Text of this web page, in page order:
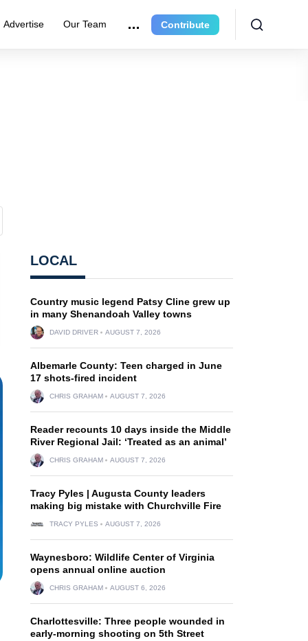
Advertise Our Team Contribute
LOCAL
Country music legend Patsy Cline grew up
in many Shenandoah Valley towns
DAVID DRIVER AUGUST 7, 2026
Albemarle County: Teen charged in June
17 shots-fired incident
CHRIS GRAHAM AUGUST 7, 2026
Reader recounts 10 days inside the Middle
River Regional Jail: ‘Treated as an animal’
CHRIS GRAHAM AUGUST 7, 2026
Tracy Pyles | Augusta County leaders
making big mistake with Churchville Fire
TRACY PYLES AUGUST 7, 2026
Waynesboro: Wildlife Center of Virginia
opens annual online auction
CHRIS GRAHAM AUGUST 6, 2026
Charlottesville: Three people wounded in
early-morning shooting on 5th Street